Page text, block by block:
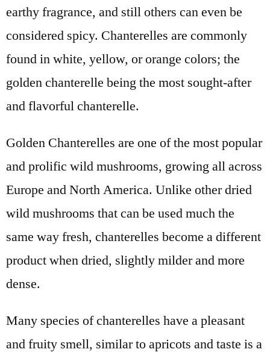
earthy fragrance, and still others can even be
considered spicy. Chanterelles are commonly
found in white, yellow, or orange colors; the
golden chanterelle being the most sought-after
and flavorful chanterelle.
Golden Chanterelles are one of the most popular
and prolific wild mushrooms, growing all across
Europe and North America. Unlike other dried
wild mushrooms that can be used much the
same way fresh, chanterelles become a different
product when dried, slightly milder and more
dense.
Many species of chanterelles have a pleasant
and fruity smell, similar to apricots and taste is a